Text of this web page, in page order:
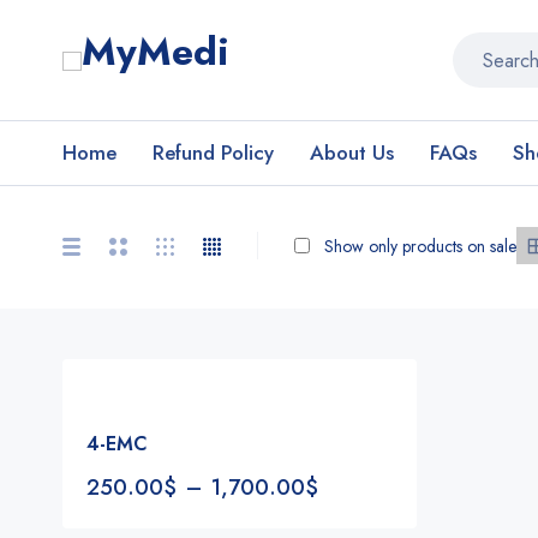
Home Refund Policy About Us FAQs
Show only products on sale
4-EMC
250.00$ – 1,700.00$